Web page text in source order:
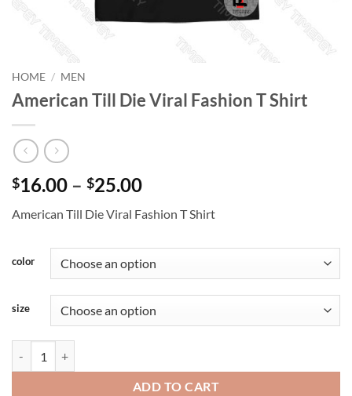
HOME / MEN
American Till Die Viral Fashion T Shirt
$16.00 – $25.00Price
$16.00
$25.00
American Till Die Viral Fashion T Shirt
color
size
ADD TO CART